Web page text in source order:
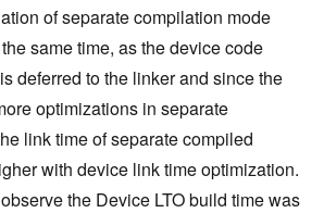
of separate compilation mode
same time, as the device code
deferred to the linker and since the
optimizations in separate
link time of separate compiled
with device link time optimization.
the Device LTO build time was